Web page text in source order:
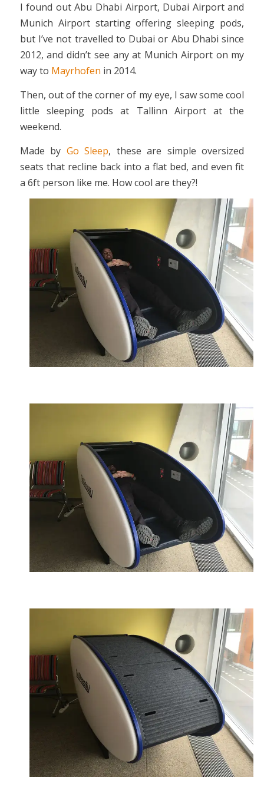
I found out Abu Dhabi Airport, Dubai Airport and
Munich Airport starting offering sleeping pods,
but I’ve not travelled to Dubai or Abu Dhabi since
2012, and didn’t see any at Munich Airport on my
way to Mayrhofen in 2014.
Then, out of the corner of my eye, I saw some cool
little sleeping pods at Tallinn Airport at the
weekend.
Made by Go Sleep, these are simple oversized
seats that recline back into a flat bed, and even fit
a 6ft person like me. How cool are they?!